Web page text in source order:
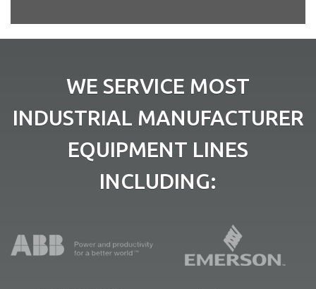
WE SERVICE MOST
INDUSTRIAL MANUFACTURER
EQUIPMENT LINES
INCLUDING: